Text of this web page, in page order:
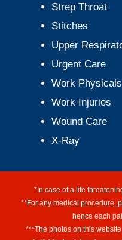
Strep Throat
Stitches
Upper
Urgent Care
Work Physicals
Work Injuries
Wound Care
X-Ray
*In case of a life
**For any medical procedure,
hence each
***The photos on this